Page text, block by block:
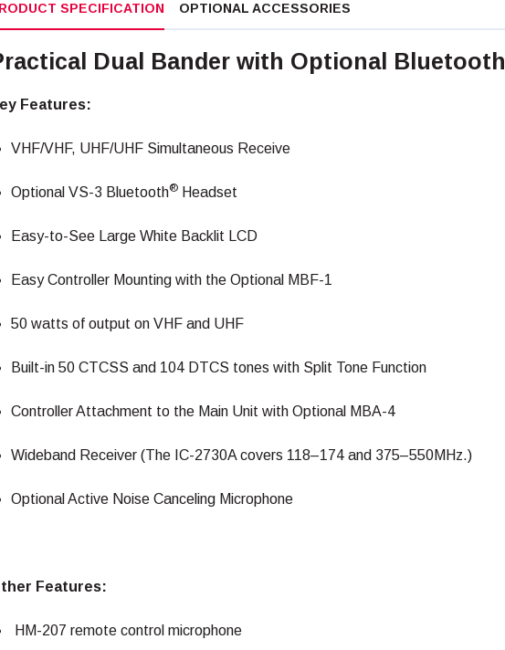
SPECIFICATION OPTIONAL ACCESSORIES
Dual Bander with Optional Bluetooth
Features:
VHF/VHF, UHF/UHF Simultaneous Receive
Optional VS-3 Bluetooth® Headset
Easy-to-See Large White Backlit LCD
Easy Controller Mounting with the Optional MBF-1
50 watts of output on VHF and UHF
Built-in 50 CTCSS and 104 DTCS tones with Split Tone Function
Controller Attachment to the Main Unit with Optional MBA-4
Wideband Receiver (The IC-2730A covers 118–174 and 375–550MHz.)
Optional Active Noise Canceling Microphone
Features:
HM-207 remote control microphone